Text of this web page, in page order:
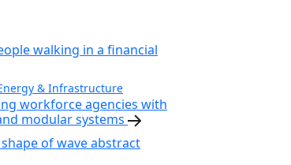
& Infrastructure
workforce agencies with
modular systems